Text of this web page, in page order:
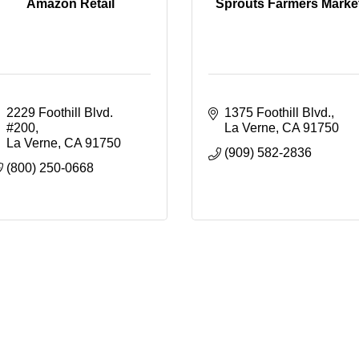
Amazon Retail
2229 Foothill Blvd.
#200
La Verne CA 91750
(800) 250-0668
Sprouts Farmers
1375 Foothill Blvd.
La Verne CA 91750
(909) 582-2836